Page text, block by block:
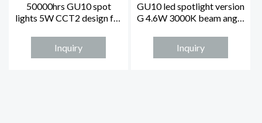
50000hrs GU10 spot
lights 5W CCT2 design for
Inquiry
GU10 led spotlight version
G 4.6W 3000K beam angle
Inquiry